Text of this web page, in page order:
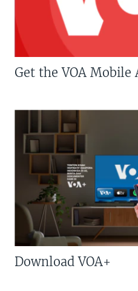
Get the VOA Mobile
Download VOA+